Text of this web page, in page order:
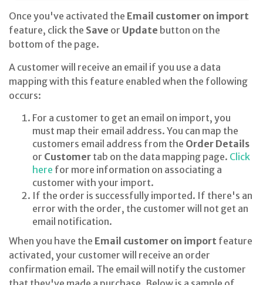
Once you've activated the Email customer on import
feature, click the Save or Update button on the
bottom of the page.
A customer will receive an email if you use a data
mapping with this feature enabled when the following
occurs:
For a customer to get an email on import, you
must map their email address. You can map the
customers email address from the Order Details
or Customer tab on the data mapping page. Click
here for more information on associating a
customer with your import.
If the order is successfully imported. If there's an
error with the order, the customer will not get an
email notification.
When you have the Email customer on import feature
activated, your customer will receive an order
confirmation email. The email will notify the customer